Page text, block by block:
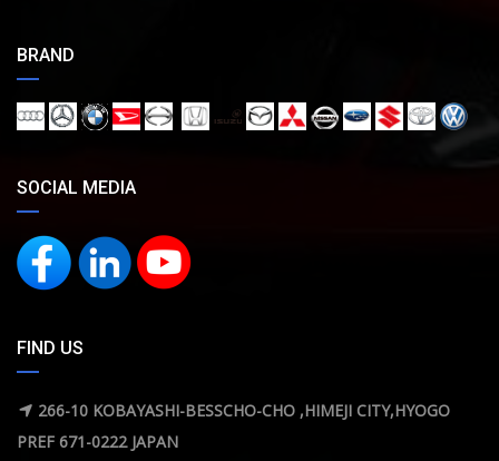
BRAND
SOCIAL MEDIA
FIND US
266-10 KOBAYASHI-BESSCHO-CHO ,HIMEJI CITY,HYOGO
PREF 671-0222 JAPAN